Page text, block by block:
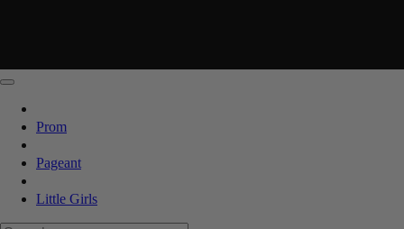
Prom
Pageant
Little Girls